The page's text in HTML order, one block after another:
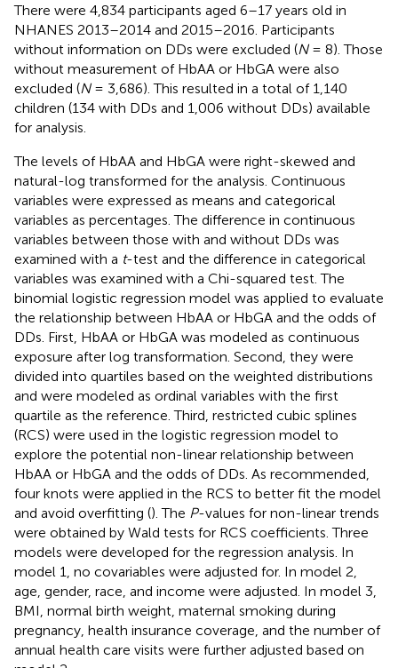
There were 4,834 participants aged 6–17 years old in
NHANES 2013–2014 and 2015–2016. Participants
without information on DDs were excluded (N= 8). Those
without measurement of HbAA or HbGA were also
excluded (N= 3,686). This resulted in a total of 1,140
children (134 with DDs and 1,006 without DDs) available
for analysis.
The levels of HbAA and HbGA were right-skewed and
natural-log transformed for the analysis. Continuous
variables were expressed as means and categorical
variables as percentages. The difference in continuous
variables between those with and without DDs was
examined with a t-test and the difference in categorical
variables was examined with a Chi-squared test. The
binomial logistic regression model was applied to evaluate
the relationship between HbAA or HbGA and the odds of
DDs. First, HbAA or HbGA was modeled as continuous
exposure after log transformation. Second, they were
divided into quartiles based on the weighted distributions
and were modeled as ordinal variables with the first
quartile as the reference. Third, restricted cubic splines
(RCS) were used in the logistic regression model to
explore the potential non-linear relationship between
HbAA or HbGA and the odds of DDs. As recommended,
four knots were applied in the RCS to better fit the model
and avoid overfitting (). The P-values for non-linear trends
were obtained by Wald tests for RCS coefficients. Three
models were developed for the regression analysis. In
model 1, no covariables were adjusted for. In model 2,
age, gender, race, and income were adjusted. In model 3,
BMI, normal birth weight, maternal smoking during
pregnancy, health insurance coverage, and the number of
annual health care visits were further adjusted based on